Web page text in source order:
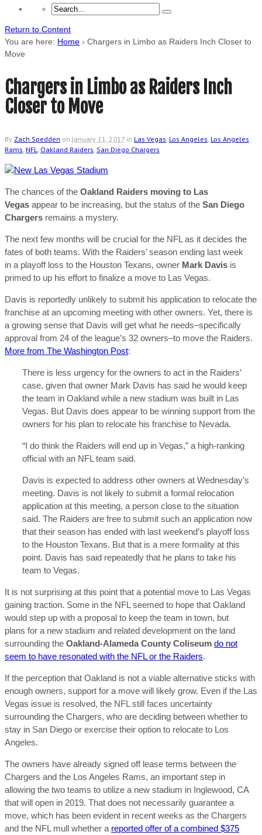
Return to Content
You are here: Home › Chargers in Limbo as Raiders Inch Closer to
Move
Chargers in Limbo as Raiders Inch
Closer to Move
By Zach Spedden on January 11, 2017 in Las Vegas, Los Angeles, Los Angeles
Rams, NFL, Oakland Raiders, San Diego Chargers
The chances of the Oakland Raiders moving to Las
Vegas appear to be increasing, but the status of the San Diego
Chargers remains a mystery.
The next few months will be crucial for the NFL as it decides the
fates of both teams. With the Raiders’ season ending last week
in a playoff loss to the Houston Texans, owner Mark Davis is
primed to up his effort to finalize a move to Las Vegas.
Davis is reportedly unlikely to submit his application to relocate the
franchise at an upcoming meeting with other owners. Yet, there is
a growing sense that Davis will get what he needs–specifically
approval from 24 of the league’s 32 owners–to move the Raiders.
More from The Washington Post:
There is less urgency for the owners to act in the Raiders’
case, given that owner Mark Davis has said he would keep
the team in Oakland while a new stadium was built in Las
Vegas. But Davis does appear to be winning support from the
owners for his plan to relocate his franchise to Nevada.
“I do think the Raiders will end up in Vegas,” a high-ranking
official with an NFL team said.
Davis is expected to address other owners at Wednesday’s
meeting. Davis is not likely to submit a formal relocation
application at this meeting, a person close to the situation
said. The Raiders are free to submit such an application now
that their season has ended with last weekend’s playoff loss
to the Houston Texans. But that is a mere formality at this
point. Davis has said repeatedly that he plans to take his
team to Vegas.
It is not surprising at this point that a potential move to Las Vegas
gaining traction. Some in the NFL seemed to hope that Oakland
would step up with a proposal to keep the team in town, but
plans for a new stadium and related development on the land
surrounding the Oakland-Alameda County Coliseum do not
seem to have resonated with the NFL or the Raiders.
If the perception that Oakland is not a viable alternative sticks with
enough owners, support for a move will likely grow. Even if the Las
Vegas issue is resolved, the NFL still faces uncertainty
surrounding the Chargers, who are deciding between whether to
stay in San Diego or exercise their option to relocate to Los
Angeles.
The owners have already signed off lease terms between the
Chargers and the Los Angeles Rams, an important step in
allowing the two teams to utilize a new stadium in Inglewood, CA
that will open in 2019. That does not necessarily guarantee a
move, which has been evident in recent weeks as the Chargers
and the NFL mull whether a reported offer of a combined $375